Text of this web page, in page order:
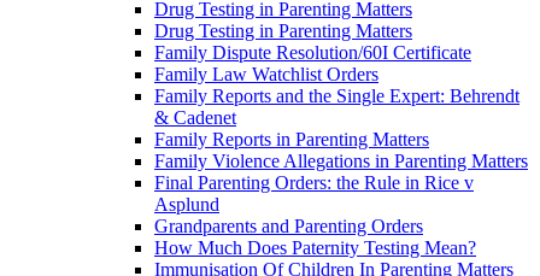
Drug Testing in Parenting Matters
Drug Testing in Parenting Matters
Family Dispute Resolution/60I Certificate
Family Law Watchlist Orders
Family Reports and the Single Expert: Behrendt
& Cadenet
Family Reports in Parenting Matters
Family Violence Allegations in Parenting Matters
Final Parenting Orders: the Rule in Rice v
Asplund
Grandparents and Parenting Orders
How Much Does Paternity Testing Mean?
Immunisation Of Children In Parenting Matters